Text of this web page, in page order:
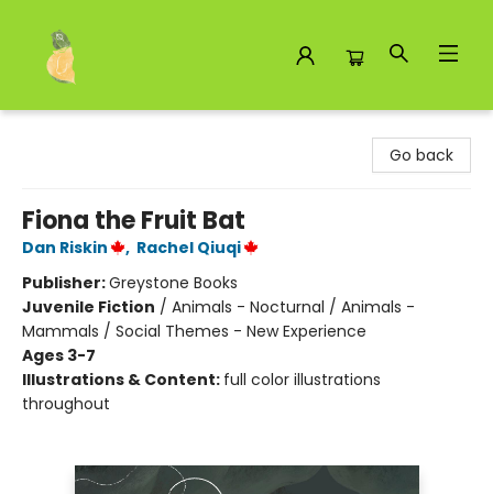
Go back
Fiona the Fruit Bat
Dan Riskin , Rachel Qiuqi
Publisher:Greystone Books
Juvenile Fiction / Animals - Nocturnal / Animals -
Mammals / Social Themes - New Experience
Ages 3-7
Illustrations & Content: full color illustrations
throughout